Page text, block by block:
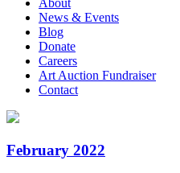
About
News & Events
Blog
Donate
Careers
Art Auction Fundraiser
Contact
February 2022